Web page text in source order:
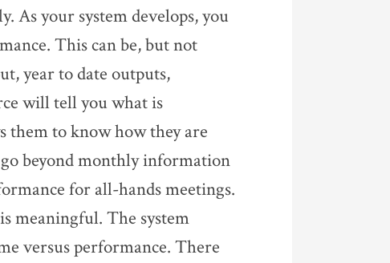
As your system develops, you
This can be, but not
year to date outputs,
will tell you what is
them to know how they are
beyond monthly information
for all-hands meetings.
meaningful. The system
versus performance. There